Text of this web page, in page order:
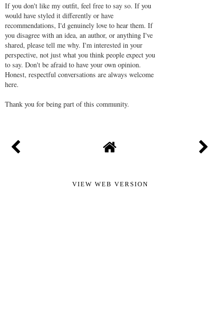
If you don't like my outfit, feel free to say so. If you
would have styled it differently or have
recommendations, I'd genuinely love to hear them. If
you disagree with an idea, an author, or anything I've
shared, please tell me why. I'm interested in your
perspective, not just what you think people expect you
to say. Don't be afraid to have your own opinion.
Honest, respectful conversations are always welcome
here.
Thank you for being part of this community.
VIEW WEB VERSION